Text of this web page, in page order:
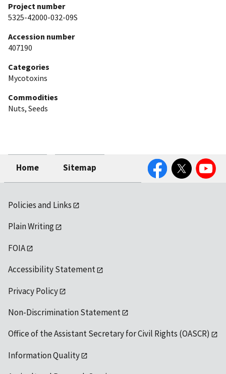
Project number
5325-42000-032-09S
Accession number
407190
Categories
Mycotoxins
Commodities
Nuts, Seeds
Home Sitemap
FacebookTwitter YouTube
Policies and Links
Plain Writing
FOIA
Accessibility Statement
Privacy Policy
Non-Discrimination Statement
Office of the Assistant Secretary for Civil Rights (OASCR)
Information Quality